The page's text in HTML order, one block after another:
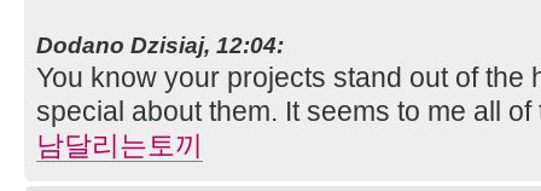
Dodano Dzisiaj, 12:04:
You know your projects stand out of the
special about them. It seems to me all
남달리는토끼